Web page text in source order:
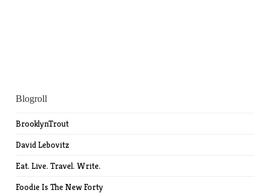
Blogroll
BrooklynTrout
David Lebovitz
Eat. Live. Travel. Write.
Foodie Is The New Forty